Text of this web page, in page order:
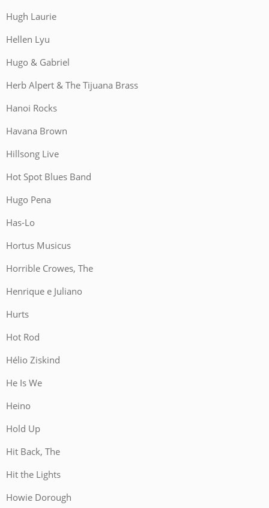
Hugh Laurie
Hellen Lyu
Hugo & Gabriel
Herb Alpert & The Tijuana Brass
Hanoi Rocks
Havana Brown
Hillsong Live
Hot Spot Blues Band
Hugo Pena
Has-Lo
Hortus Musicus
Horrible Crowes, The
Henrique e Juliano
Hurts
Hot Rod
Hélio Ziskind
He Is We
Heino
Hold Up
Hit Back, The
Hit the Lights
Howie Dorough